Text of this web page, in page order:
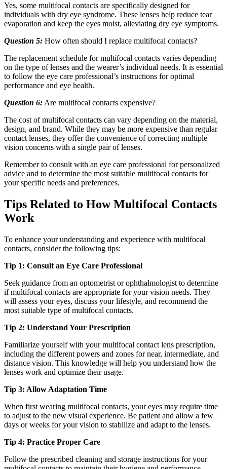
Yes, some multifocal contacts are specifically designed for
individuals with dry eye syndrome. These lenses help reduce tear
evaporation and keep the eyes moist, alleviating dry eye symptoms.
Question 5: How often should I replace multifocal contacts?
The replacement schedule for multifocal contacts varies depending
on the type of lenses and the wearer’s individual needs. It is essential
to follow the eye care professional’s instructions for optimal
performance and eye health.
Question 6: Are multifocal contacts expensive?
The cost of multifocal contacts can vary depending on the material,
design, and brand. While they may be more expensive than regular
contact lenses, they offer the convenience of correcting multiple
vision concerns with a single pair of lenses.
Remember to consult with an eye care professional for personalized
advice and to determine the most suitable multifocal contacts for
your specific needs and preferences.
Tips Related to How Multifocal Contacts
Work
To enhance your understanding and experience with multifocal
contacts, consider the following tips:
Tip 1: Consult an Eye Care Professional
Seek guidance from an optometrist or ophthalmologist to determine
if multifocal contacts are appropriate for your vision needs. They
will assess your eyes, discuss your lifestyle, and recommend the
most suitable type of multifocal contacts.
Tip 2: Understand Your Prescription
Familiarize yourself with your multifocal contact lens prescription,
including the different powers and zones for near, intermediate, and
distance vision. This knowledge will help you understand how the
lenses work and optimize their usage.
Tip 3: Allow Adaptation Time
When first wearing multifocal contacts, your eyes may require time
to adjust to the new visual experience. Be patient and allow a few
days or weeks for your vision to stabilize and adapt to the lenses.
Tip 4: Practice Proper Care
Follow the prescribed cleaning and storage instructions for your